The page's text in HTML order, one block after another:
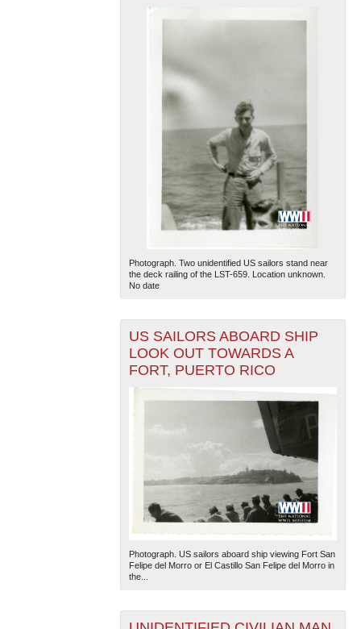
Photograph. Two unidentified US sailors stand near
the deck railing of the LST-659. Location unknown.
No date
US SAILORS ABOARD SHIP
LOOK OUT TOWARDS A
FORT, PUERTO RICO
Photograph. US sailors aboard ship viewing Fort San
Felipe del Morro or El Castillo San Felipe del Morro in
the...